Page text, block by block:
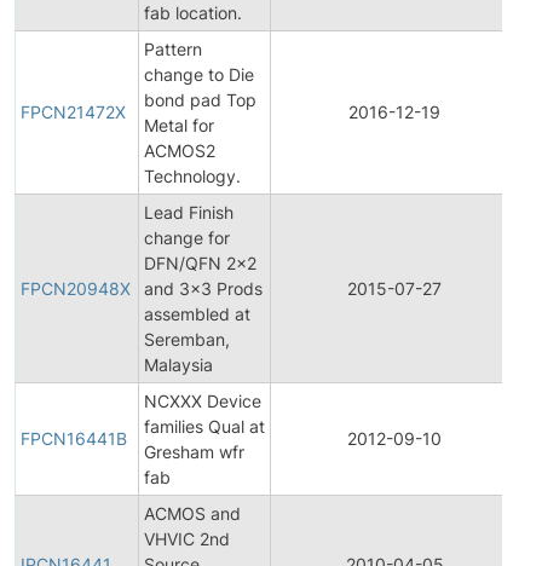
fab location.
FPCN21472X
Pattern
change to Die
bond pad Top
Metal for
ACMOS2
Technology.
2016-12-19
FPCN20948X
Lead Finish
change for
DFN/QFN 2x2
and 3x3 Prods
assembled at
Seremban,
Malaysia
2015-07-27
FPCN16441B
NCXXX Device
families Qual at
Gresham wfr
fab
2012-09-10
ACMOS and
VHVIC 2nd